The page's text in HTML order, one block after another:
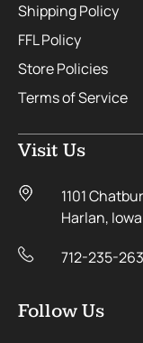
Shipping Policy
FFL Policy
Store Policies
Terms of Service
Visit Us
1101
Harlan,
712-235-
Follow Us